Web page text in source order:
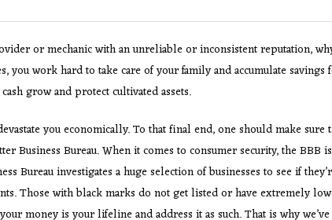
or mechanic with an unreliable or inconsistent reputation,
you work hard to take care of your family and accumulate savings
grow and protect cultivated assets.
you economically. To that final end, one should make sure
Business Bureau. When it comes to consumer security, the BBB
Bureau investigates a huge selection of businesses to see if
Those with black marks do not get listed or have extremely
money is your lifeline and address it as such. That is why